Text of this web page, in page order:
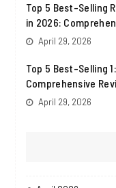
Top 5 Best-Selling
in 2026:
April 29, 2026
Top 5 Best-Selling
Comprehensive
April 29, 2026